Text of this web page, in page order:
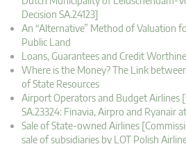
Decision SA.24123]
An “Alternative” Method of Valuation
Public Land
Loans, Guarantees and Credit
Where is the Money? The Link
of State Resources
Airport Operators and Budget Airlines
SA.23324: Finavia, Airpro and Ryanair
Sale of State-owned Airlines
sale of subsidiaries by LOT Polish